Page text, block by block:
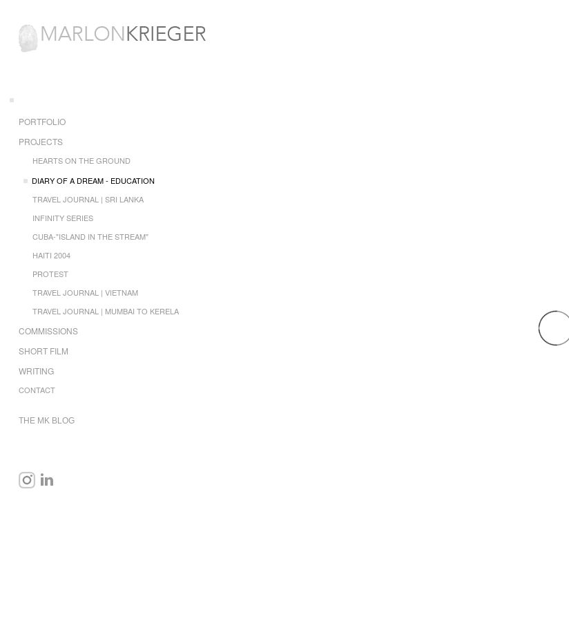
PORTFOLIO
PROJECTS
HEARTS ON THE GROUND
DIARY OF A DREAM - EDUCATION
TRAVEL JOURNAL | SRI LANKA
INFINITY SERIES
CUBA-"ISLAND IN THE STREAM"
HAITI 2004
PROTEST
TRAVEL JOURNAL | VIETNAM
TRAVEL JOURNAL | MUMBAI TO KERELA
COMMISSIONS
SHORT FILM
WRITING
CONTACT
THE MK BLOG